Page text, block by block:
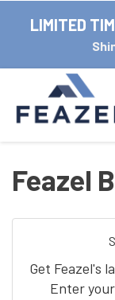
LIMITED
Feazel
Get Feazel's
Enter